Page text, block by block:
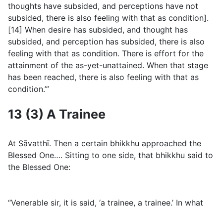
thoughts have subsided, and perceptions have not
subsided, there is also feeling with that as condition].
[14] When desire has subsided, and thought has
subsided, and perception has subsided, there is also
feeling with that as condition. There is effort for the
attainment of the as-yet-unattained. When that stage
has been reached, there is also feeling with that as
condition.’”
13 (3) A Trainee
At Sāvatthı̄. Then a certain bhikkhu approached the
Blessed One…. Sitting to one side, that bhikkhu said to
the Blessed One:
“Venerable sir, it is said, ‘a trainee, a trainee.’ In what